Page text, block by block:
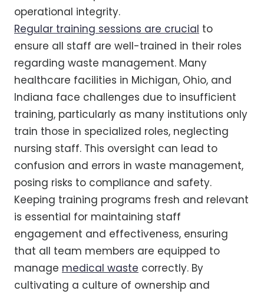
operational integrity.
Regular training sessions are crucial to
ensure all staff are well-trained in their roles
regarding waste management. Many
healthcare facilities in Michigan, Ohio, and
Indiana face challenges due to insufficient
training, particularly as many institutions only
train those in specialized roles, neglecting
nursing staff. This oversight can lead to
confusion and errors in waste management,
posing risks to compliance and safety.
Keeping training programs fresh and relevant
is essential for maintaining staff
engagement and effectiveness, ensuring
that all team members are equipped to
manage medical waste correctly. By
cultivating a culture of ownership and